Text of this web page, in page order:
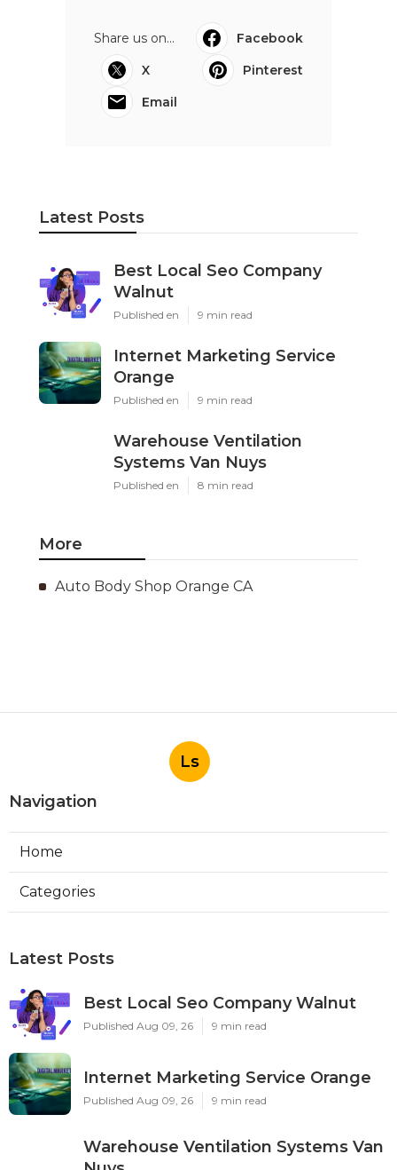
Share us on...
Facebook
X
Pinterest
Email
Latest Posts
Best Local Seo Company
Walnut
Published en 9 min read
Internet Marketing Service
Orange
Published en 9 min read
Warehouse Ventilation
Systems Van Nuys
Published en 8 min read
More
Auto Body Shop Orange CA
Ls
Navigation
Home
Categories
Latest Posts
Best Local Seo Company Walnut
Published Aug 09, 26 9 min read
Internet Marketing Service Orange
Published Aug 09, 26 9 min read
Warehouse Ventilation Systems Van